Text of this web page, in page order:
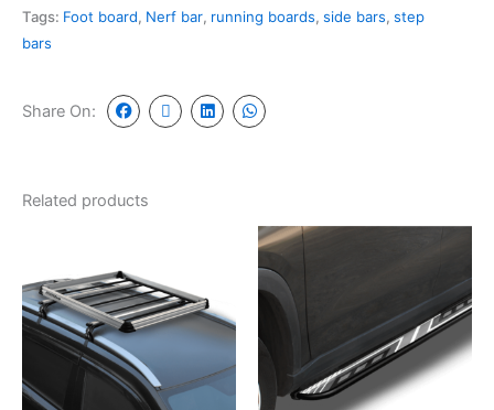
Tags: Foot board, Nerf bar, running boards, side bars, step
bars
Share On:
Related products